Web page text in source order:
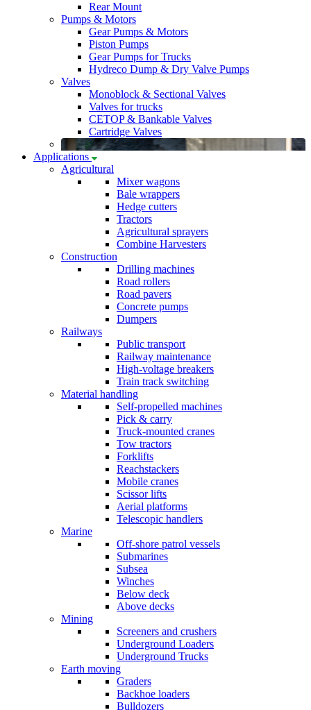
Rear Mount
Pumps & Motors
Gear Pumps & Motors
Piston Pumps
Gear Pumps for Trucks
Hydreco Dump & Dry Valve Pumps
Valves
Monoblock & Sectional Valves
Valves for trucks
CETOP & Bankable Valves
Cartridge Valves
Applications
Agricultural
Mixer wagons
Bale wrappers
Hedge cutters
Tractors
Agricultural sprayers
Combine Harvesters
Construction
Drilling machines
Road rollers
Road pavers
Concrete pumps
Dumpers
Railways
Public transport
Railway maintenance
High-voltage breakers
Train track switching
Material handling
Self-propelled machines
Pick & carry
Truck-mounted cranes
Tow tractors
Forklifts
Reachstackers
Mobile cranes
Scissor lifts
Aerial platforms
Telescopic handlers
Marine
Off-shore patrol vessels
Submarines
Subsea
Winches
Below deck
Above decks
Mining
Screeners and crushers
Underground Loaders
Underground Trucks
Earth moving
Graders
Backhoe loaders
Bulldozers